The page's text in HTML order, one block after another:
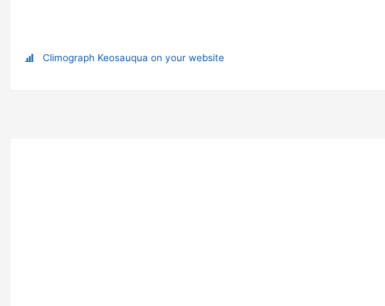
Climograph Keosauqua on your website